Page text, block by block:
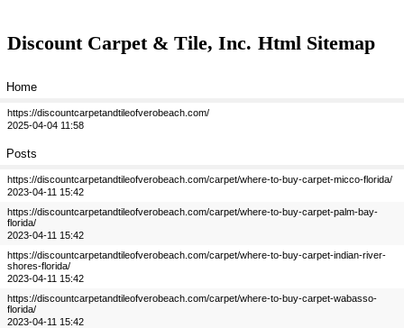
Discount Carpet & Tile, Inc. Html Sitemap
Home
https://discountcarpetandtileofverobeach.com/
2025-04-04 11:58
Posts
https://discountcarpetandtileofverobeach.com/carpet/where-to-buy-carpet-micco-florida/
2023-04-11 15:42
https://discountcarpetandtileofverobeach.com/carpet/where-to-buy-carpet-palm-bay-
florida/
2023-04-11 15:42
https://discountcarpetandtileofverobeach.com/carpet/where-to-buy-carpet-indian-river-
shores-florida/
2023-04-11 15:42
https://discountcarpetandtileofverobeach.com/carpet/where-to-buy-carpet-wabasso-
florida/
2023-04-11 15:42